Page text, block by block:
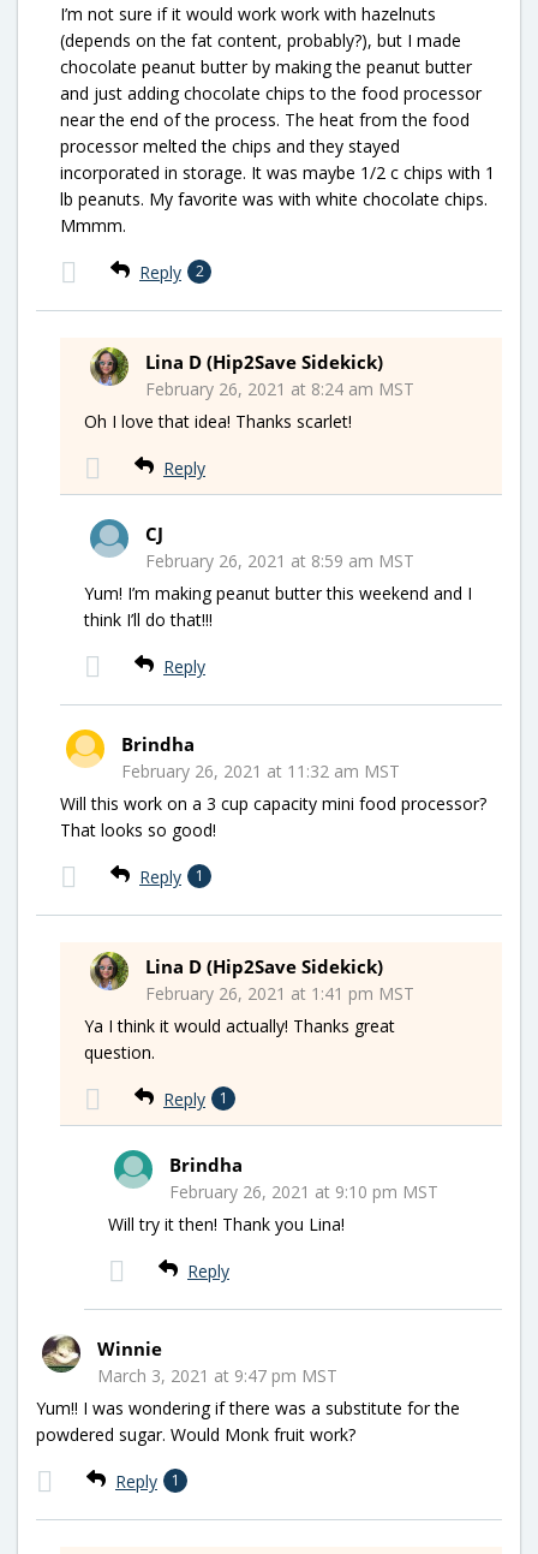
I’m not sure if it would work work with hazelnuts
(depends on the fat content, probably?), but I made
chocolate peanut butter by making the peanut butter
and just adding chocolate chips to the food processor
near the end of the process. The heat from the food
processor melted the chips and they stayed
incorporated in storage. It was maybe 1/2 c chips with 1
lb peanuts. My favorite was with white chocolate chips.
Mmmm.
Reply 2
Lina D (Hip2Save Sidekick)
February 26, 2021 at 8:24 am MST
Oh I love that idea! Thanks scarlet!
Reply
CJ
February 26, 2021 at 8:59 am MST
Yum! I’m making peanut butter this weekend and I
think I’ll do that!!!
Reply
Brindha
February 26, 2021 at 11:32 am MST
Will this work on a 3 cup capacity mini food processor?
That looks so good!
Reply 1
Lina D (Hip2Save Sidekick)
February 26, 2021 at 1:41 pm MST
Ya I think it would actually! Thanks great
question.
Reply 1
Brindha
February 26, 2021 at 9:10 pm MST
Will try it then! Thank you Lina!
Reply
Winnie
March 3, 2021 at 9:47 pm MST
Yum!! I was wondering if there was a substitute for the
powdered sugar. Would Monk fruit work?
Reply 1